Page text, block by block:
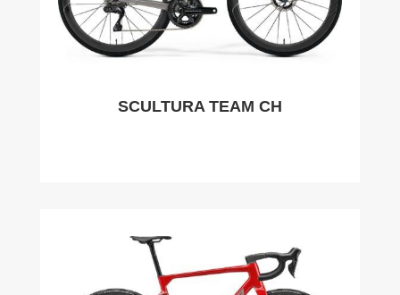
SCULTURA TEAM CH